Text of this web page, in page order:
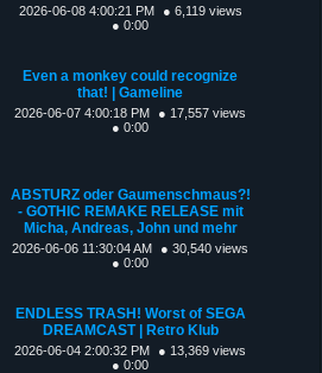
2026-06-08 4:00:21 PM
● 6,119 views
● 0:00
Even a monkey could recognize
that! | Gameline
2026-06-07 4:00:18 PM
● 17,557 views
● 0:00
ABSTURZ oder Gaumenschmaus?!
- GOTHIC REMAKE RELEASE mit
Micha, Andreas, John und mehr
2026-06-06 11:30:04 AM
● 30,540 views
● 0:00
ENDLESS TRASH! Worst of SEGA
DREAMCAST | Retro Klub
2026-06-04 2:00:32 PM
● 13,369 views
● 0:00